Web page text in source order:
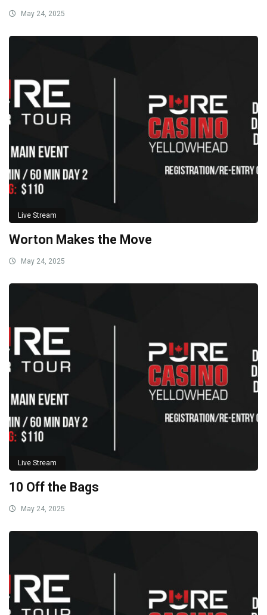
May 24, 2025
Live Stream
Worton Makes the Move
May 24, 2025
Live Stream
10 Off the Bags
May 24, 2025